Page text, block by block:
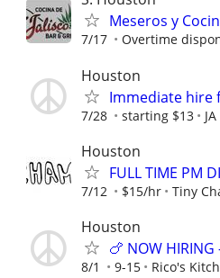
Meseros y
7/17 Overtime
Houston
Immediate hire
7/28 starting $13
Houston
FULL TIME PM
7/12 $15/hr Tiny
Houston
🍗 NOW HIRING
8/1 9-15 Rico's